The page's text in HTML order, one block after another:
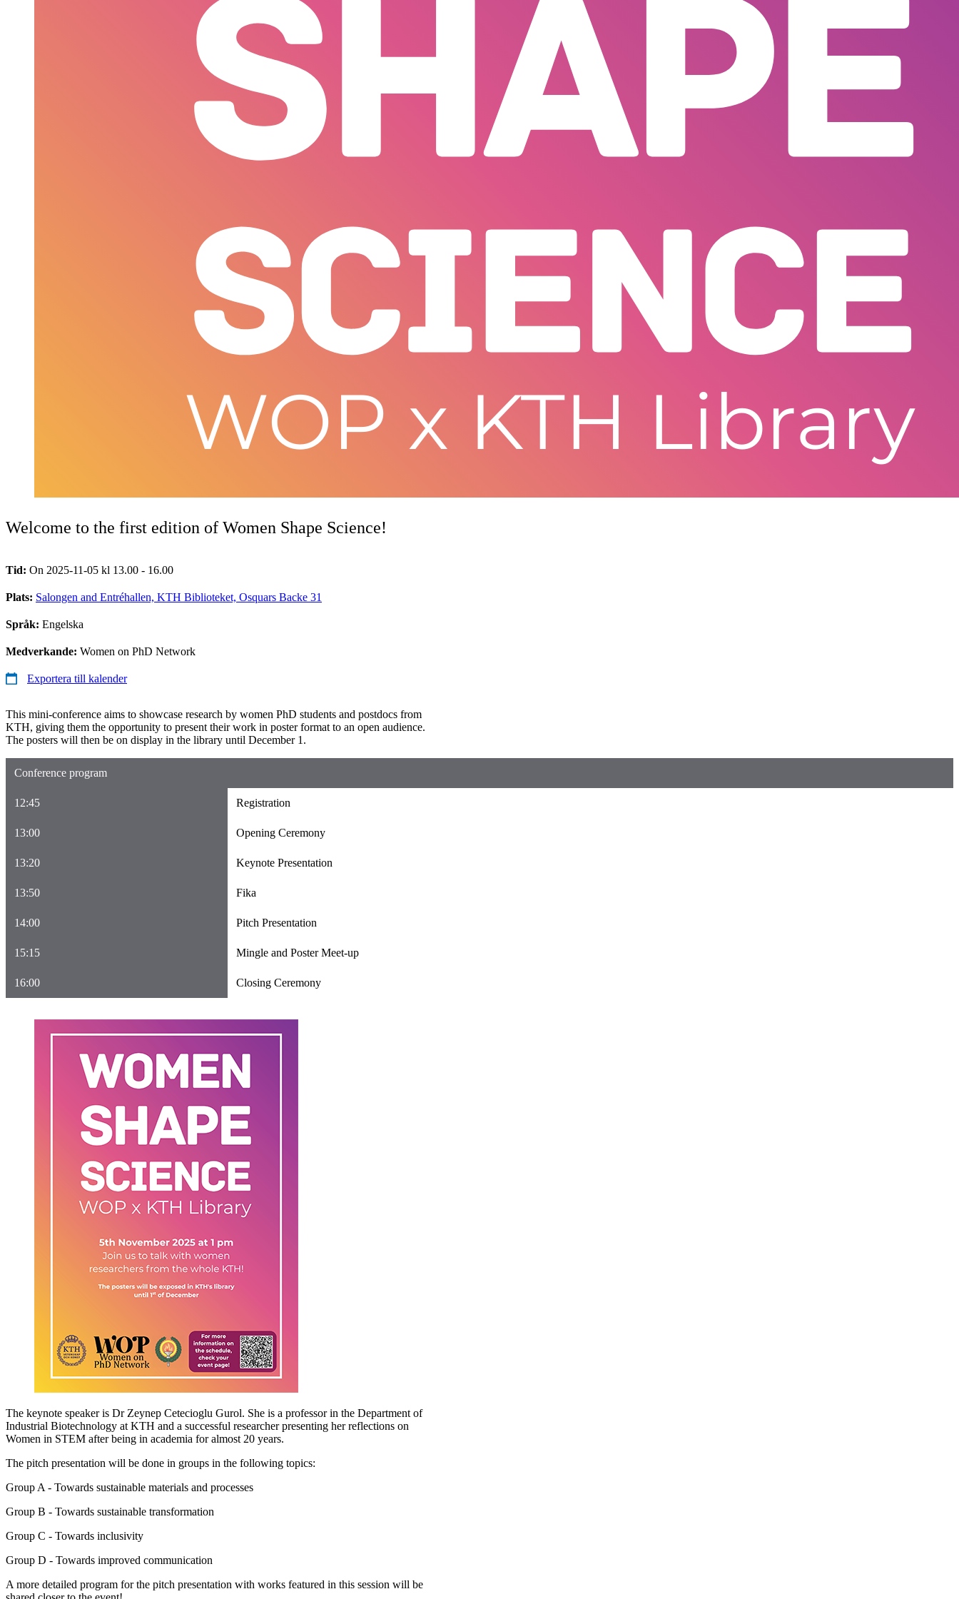
Welcome to the first edition of Women Shape Science!
Tid: On 2025-11-05 kl 13.00 - 16.00
Plats: Salongen and Entréhallen, KTH Biblioteket, Osquars Backe 31
Språk: Engelska
Medverkande: Women on PhD Network
Exportera till kalender
This mini-conference aims to showcase research by women PhD students and postdocs from
KTH, giving them the opportunity to present their work in poster format to an open audience.
The posters will then be on display in the library until December 1.
Conference program
12:45 Registration
13:00 Opening Ceremony
13:20 Keynote Presentation
13:50 Fika
14:00 Pitch Presentation
15:15 Mingle and Poster Meet-up
16:00 Closing Ceremony
The keynote speaker is Dr Zeynep Cetecioglu Gurol. She is a professor in the Department of
Industrial Biotechnology at KTH and a successful researcher presenting her reflections on
Women in STEM after being in academia for almost 20 years.
The pitch presentation will be done in groups in the following topics:
Group A - Towards sustainable materials and processes
Group B - Towards sustainable transformation
Group C - Towards inclusivity
Group D - Towards improved communication
A more detailed program for the pitch presentation with works featured in this session will be